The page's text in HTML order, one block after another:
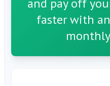
and pay off
faster with